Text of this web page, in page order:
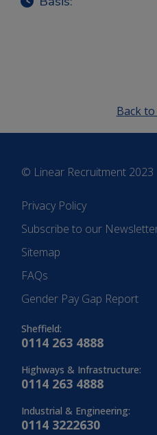
Back
© Linear Recruitment 2023
Privacy Policy
Subscribe to our
Sitemap
FAQs
Gender Pay Gap Report
Sheffield:
0114 263 4888
Highways & Infrastructure:
0114 263 4888
Industrial & Engineering:
0114 3222630